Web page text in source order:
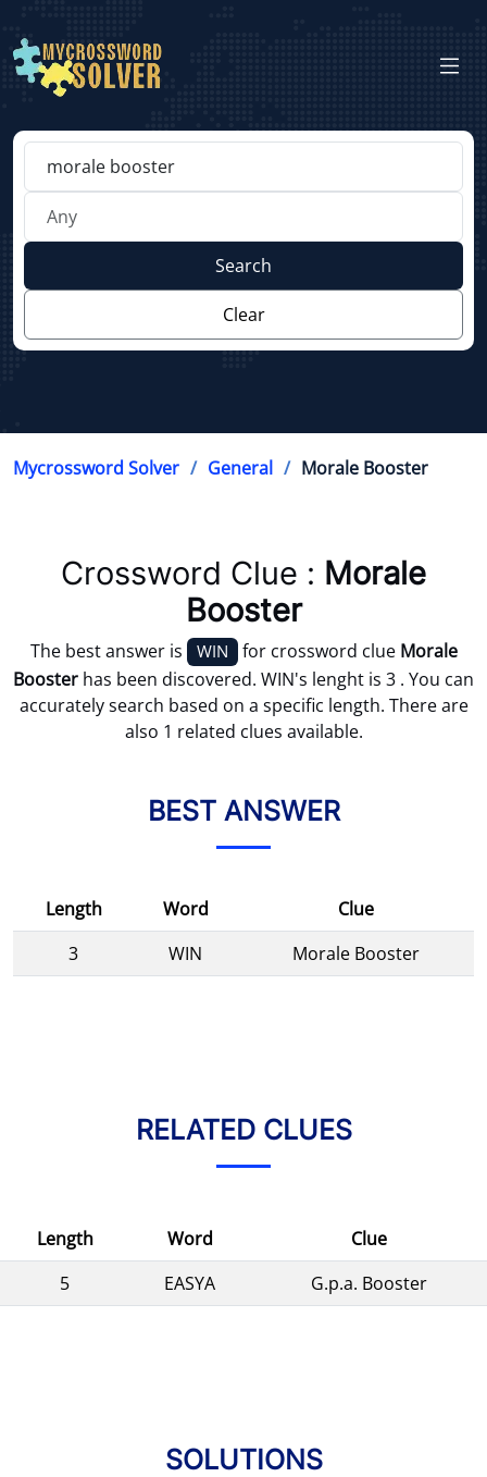
Search
Clear
Mycrossword Solver General Morale Booster
Crossword Clue : Morale
Booster
The best answer is WIN for crossword clue Morale
Booster has been discovered. WIN's lenght is 3 . You can
accurately search based on a specific length. There are
also 1 related clues available.
BEST ANSWER
Length Word
Clue
3
WIN Morale Booster
RELATED CLUES
Length Word
Clue
5
EASYA G.p.a. Booster
SOLUTIONS